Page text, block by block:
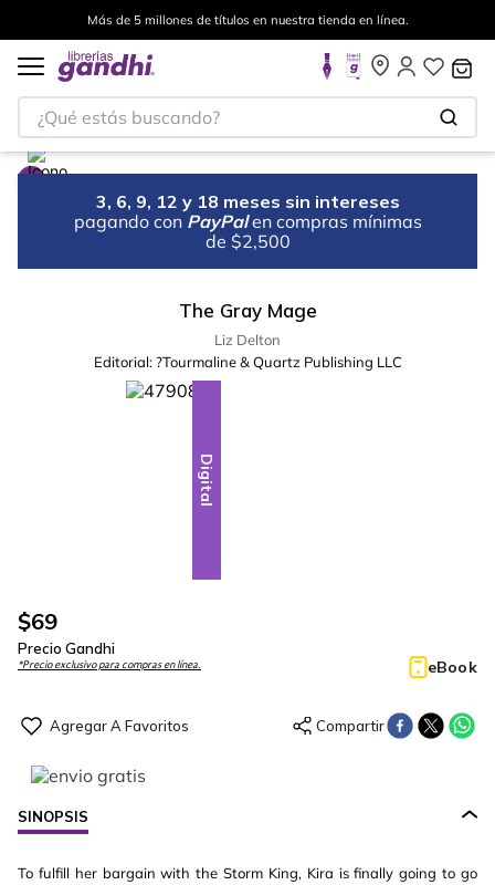
Más de 5 millones de títulos en nuestra tienda en línea.
¿Qué estás buscando?
3, 6, 9, 12 y 18 meses sin intereses
pagando con PayPal en compras mínimas
de $2,500
The Gray Mage
Liz Delton
Editorial: ?Tourmaline & Quartz Publishing LLC
Digital
$69
Precio Gandhi
*Precio exclusivo para compras en línea. eBook
SINOPSIS
To fulfill her bargain with the Storm King, Kira is finally going to go